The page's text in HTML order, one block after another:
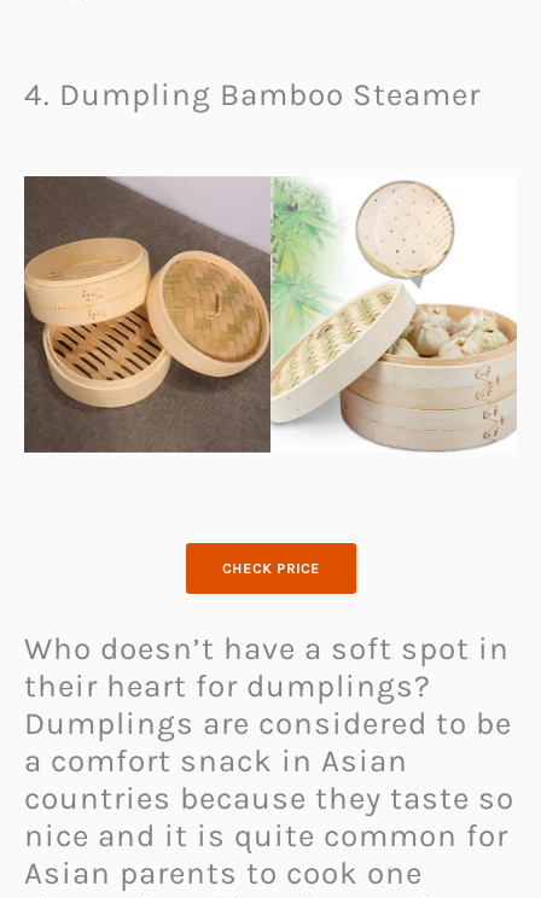
4. Dumpling Bamboo Steamer
CHECK PRICE
Who doesn’t have a soft spot in
their heart for dumplings?
Dumplings are considered to be
a comfort snack in Asian
countries because they taste so
nice and it is quite common for
Asian parents to cook one